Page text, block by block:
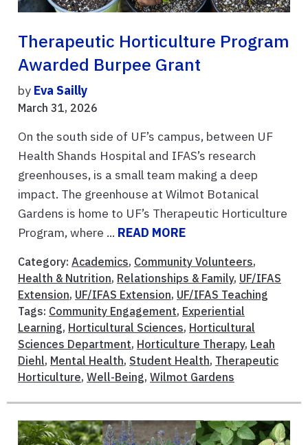
Therapeutic Horticulture Program
Awarded Burpee Grant
by Eva Sailly
March 31, 2026
On the south side of UF’s campus, between UF
Health Shands Hospital and IFAS’s research
greenhouses, is a small team making a deep
impact. The greenhouse at Wilmot Botanical
Gardens is home to UF’s Therapeutic Horticulture
Program, where ... READ MORE
Category: Academics, Community Volunteers,
Health & Nutrition, Relationships & Family, UF/IFAS
Extension, UF/IFAS Extension, UF/IFAS Teaching
Tags: Community Engagement, Experiential
Learning, Horticultural Sciences, Horticultural
Sciences Department, Horticulture Therapy, Leah
Diehl, Mental Health, Student Health, Therapeutic
Horticulture, Well-Being, Wilmot Gardens